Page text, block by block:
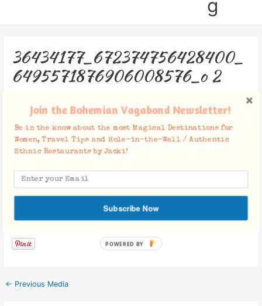
g
36434177_672374756428400_
6495571876906008576_o 2
Facebook Comments
← Previous Media
Join the Bohemian Vagabond Newsletter!
Be in the know about the most Magical Destinations for
Women, Travel Tips and Hole-in-the-Wall / Authentic
Ethnic Restaurants by Jacki!
Subscribe Now
POWERED BY